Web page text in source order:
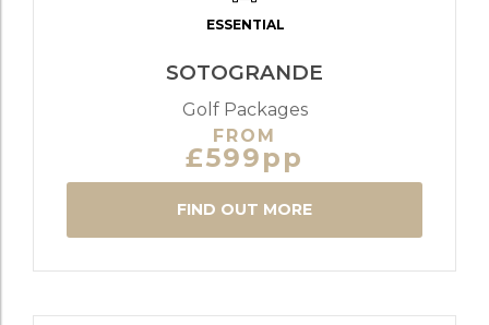
ESSENTIAL
SOTOGRANDE
Golf Packages
FROM
£599pp
FIND OUT MORE